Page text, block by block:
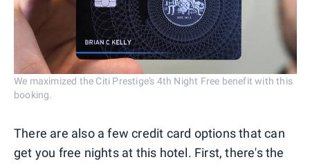
We maximized the Citi Prestige's 4th Night Free benefit with this
booking.
There are also a few credit card options that can
get you free nights at this hotel. First, there's the